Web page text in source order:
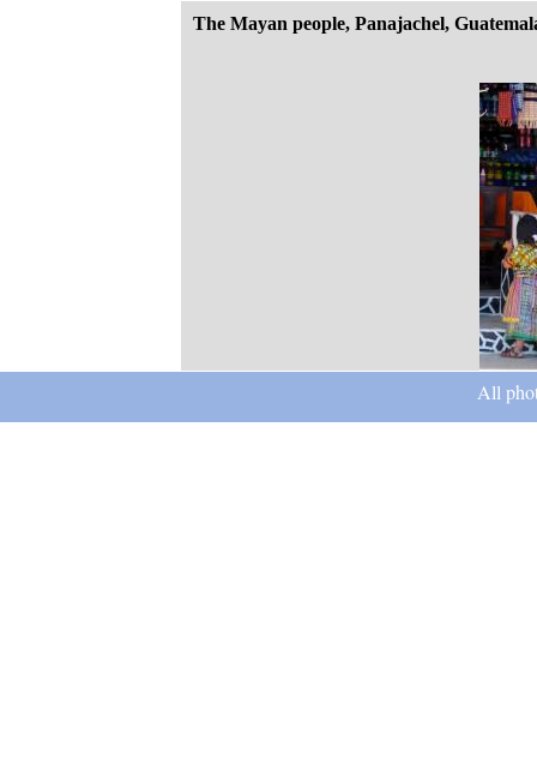
The Mayan people, Panajachel,
All